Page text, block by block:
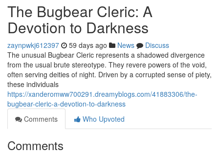
The Bugbear Cleric: A
Devotion to Darkness
zaynpwkj612397 59 days ago News
Discuss
The unusual Bugbear Cleric represents a shadowed divergence
from the usual brute stereotype. They revere powers of the void,
often serving deities of night. Driven by a corrupted sense of piety,
these individuals
https://xanderomww700291.dreamyblogs.com/41883306/the-
bugbear-cleric-a-devotion-to-darkness
Comments
Who Upvoted
Comments